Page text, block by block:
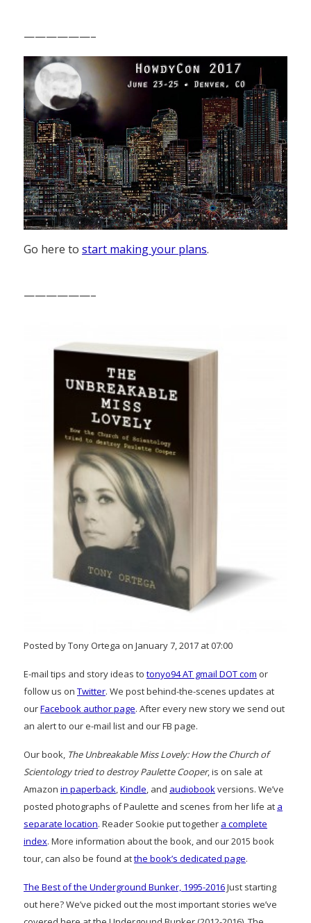
——————–
Go here to start making your plans.
——————–
Posted by Tony Ortega on January 7, 2017 at 07:00
E-mail tips and story ideas to tonyo94 AT gmail DOT com or
follow us on Twitter. We post behind-the-scenes updates at
ourFacebook author page. After every new story we send out
an alert to our e-mail list and our FB page.
Our book, The Unbreakable Miss Lovely: How the Church of
Scientology tried to destroy Paulette Cooper, is on sale at
Amazon in paperback Kindle , and audiobook versions. We’ve
posted photographs of Paulette and scenes from her life at a
separate location. Reader Sookie put together a complete
index. More information about the book, and our 2015 book
tour, can also be found atthe book’s dedicated page.
The Best of the Underground Bunker, 1995-2016Just starting
out here? We’ve picked out the most important stories we’ve